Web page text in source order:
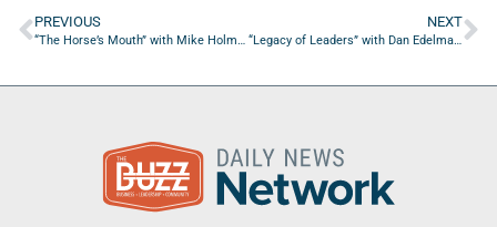
PREVIOUS
“The Horse’s Mouth” with Mike Holmes, Ken Vogel, Chris Bryan, and Tom Reber
NEXT
“Legacy of Leaders” with Dan Edelman of Heritage Capital Group